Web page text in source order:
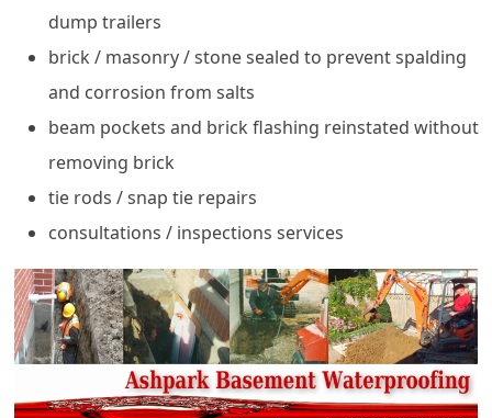
dump trailers
brick / masonry / stone sealed to prevent spalding
and corrosion from salts
beam pockets and brick flashing reinstated without
removing brick
tie rods / snap tie repairs
consultations / inspections services